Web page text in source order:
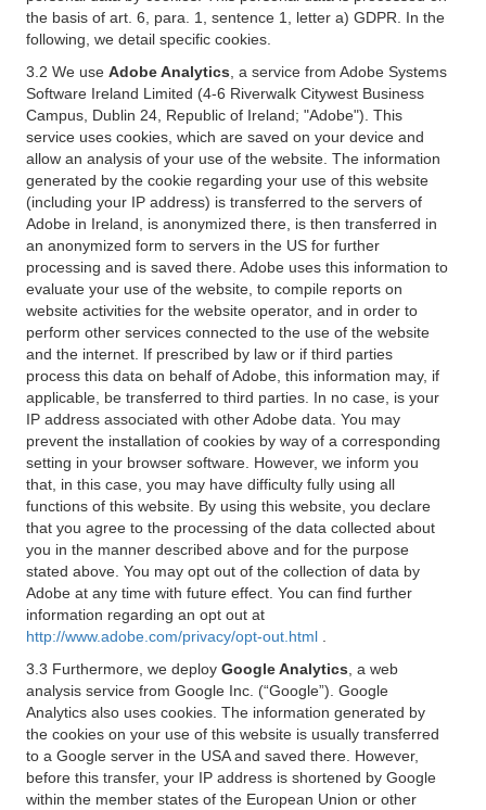
the basis of art. 6, para. 1, sentence 1, letter a) GDPR. In the
following, we detail specific cookies.
3.2 We use Adobe Analytics , a service from Adobe Systems
Software Ireland Limited (4-6 Riverwalk Citywest Business
Campus, Dublin 24, Republic of Ireland; "Adobe"). This
service uses cookies, which are saved on your device and
allow an analysis of your use of the website. The information
generated by the cookie regarding your use of this website
(including your IP address) is transferred to the servers of
Adobe in Ireland, is anonymized there, is then transferred in
an anonymized form to servers in the US for further
processing and is saved there. Adobe uses this information to
evaluate your use of the website, to compile reports on
website activities for the website operator, and in order to
perform other services connected to the use of the website
and the internet. If prescribed by law or if third parties
process this data on behalf of Adobe, this information may, if
applicable, be transferred to third parties. In no case, is your
IP address associated with other Adobe data. You may
prevent the installation of cookies by way of a corresponding
setting in your browser software. However, we inform you
that, in this case, you may have difficulty fully using all
functions of this website. By using this website, you declare
that you agree to the processing of the data collected about
you in the manner described above and for the purpose
stated above. You may opt out of the collection of data by
Adobe at any time with future effect. You can find further
information regarding an opt out at
http://www.adobe.com/privacy/opt-out.html
3.3 Furthermore, we deploy Google Analytics , a web
analysis service from Google Inc. (“Google”). Google
Analytics also uses cookies. The information generated by
the cookies on your use of this website is usually transferred
to a Google server in the USA and saved there. However,
before this transfer, your IP address is shortened by Google
within the member states of the European Union or other